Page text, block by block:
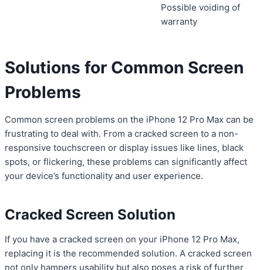
Possible voiding of
warranty
Solutions for Common Screen
Problems
Common screen problems on the iPhone 12 Pro Max can be
frustrating to deal with. From a cracked screen to a non-
responsive touchscreen or display issues like lines, black
spots, or flickering, these problems can significantly affect
your device’s functionality and user experience.
Cracked Screen Solution
If you have a cracked screen on your iPhone 12 Pro Max,
replacing it is the recommended solution. A cracked screen
not only hampers usability but also poses a risk of further